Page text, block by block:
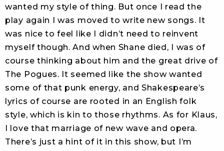
wanted my style of thing. But once I read the
play again I was moved to write new songs. It
was nice to feel like I didn’t need to reinvent
myself though. And when Shane died, I was of
course thinking about him and the great drive of
The Pogues. It seemed like the show wanted
some of that punk energy, and Shakespeare’s
lyrics of course are rooted in an English folk
style, which is kin to those rhythms. As for Klaus,
I love that marriage of new wave and opera.
There’s just a hint of it in this show, but I’m